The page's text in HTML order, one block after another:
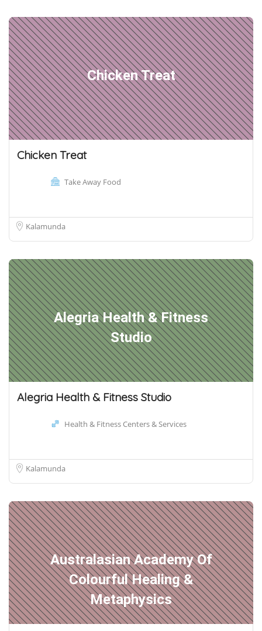
Chicken Treat
Chicken Treat
Take Away Food
Kalamunda
Alegria Health & Fitness
Studio
Alegria Health & Fitness Studio
Health & Fitness Centers & Services
Kalamunda
Australasian Academy Of
Colourful Healing &
Metaphysics